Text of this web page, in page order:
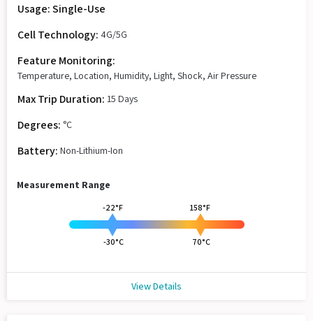
Usage: Single-Use
Cell Technology: 4G/5G
Feature Monitoring:
Temperature, Location, Humidity, Light, Shock, Air Pressure
Max Trip Duration: 15 Days
Degrees: °C
Battery: Non-Lithium-Ion
Measurement Range
-22°F 158°F
-30°C 70°C
View Details